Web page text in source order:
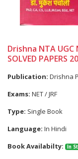
Drishna NTA UGC
SOLVED PAPERS
Publication: Drishna
Exams: NET / JRF
Type: Single Book
Language: In Hindi
Book Availabilty:
In